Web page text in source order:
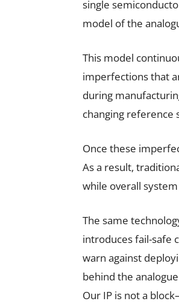
single
model of the
This model
imperfections that
during
changing reference
Once these
As a result,
while overall
The same
introduces fail-safe
warn against
behind the
Our IP is not a